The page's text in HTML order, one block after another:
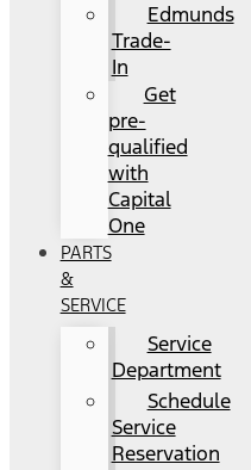
Edmunds
Trade-
In
Get
pre-
qualified
with
Capital
One
PARTS
&
SERVICE
Service
Department
Schedule
Service
Reservation